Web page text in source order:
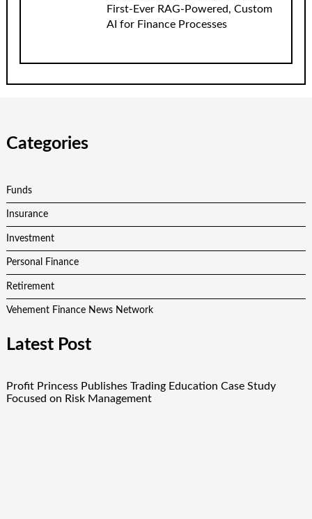
First-Ever RAG-Powered, Custom
AI for Finance Processes
Categories
Funds
Insurance
Investment
Personal Finance
Retirement
Vehement Finance News Network
Latest Post
Profit Princess Publishes Trading Education Case Study
Focused on Risk Management